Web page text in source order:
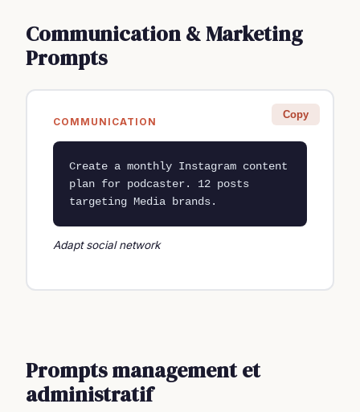
Communication & Marketing
Prompts
COMMUNICATION
Copy
Create a monthly Instagram content
plan for podcaster. 12 posts
targeting Media brands.
Adapt social network
Prompts management et
administratif